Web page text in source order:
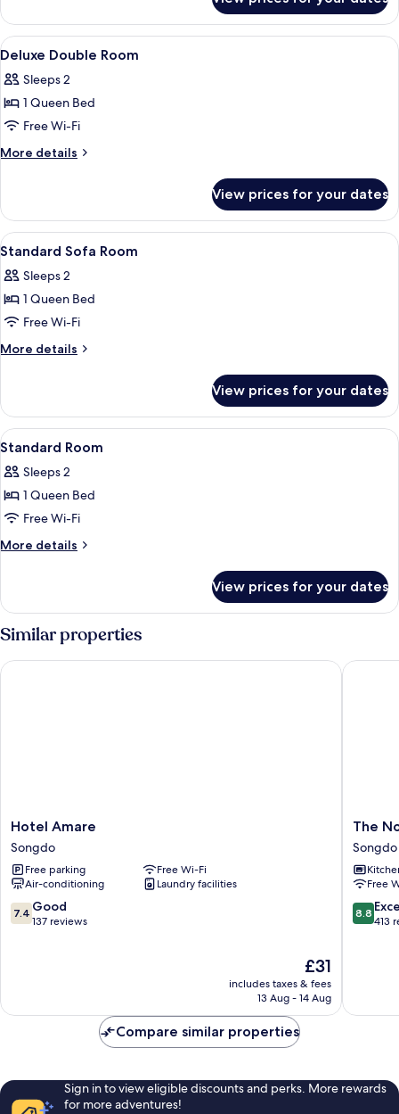
Partition
Room
View
all
photos
for
Deluxe
Double
Down duvets, desk, blackout
16
Deluxe Double Room
Sleeps 2
1 Queen Bed
Free Wi-Fi
More details
More
Double
Room
View prices for your dates
View
all
photos
for
Standard
Sofa
Down duvets, desk, blackout
17
Standard Sofa Room
Sleeps 2
1 Queen Bed
Free Wi-Fi
More details
More
Sofa
Room
View prices for your dates
View
all
photos
for
Standard
Room
Down duvets, desk, blackout
12
Standard Room
Sleeps 2
1 Queen Bed
Free Wi-Fi
More details
More
Room
View prices for your dates
Similar properties
Hotel
Amare
Songdo
Hotel Amare
Songdo
Free parking
Free Wi-Fi
Air-conditioning
Laundry facilities
7.4
out
7.4 Good
137 reviews
The
price
is
£31
includes taxes & fees
13 Aug - 14 Aug
Hotel Amare
The
Stay
In
Songdo
The
Songdo
Free
8.8
out
8.8
413
The
Compare similar properties
Sign in to view eligible discounts and perks. More rewards
for more adventures!